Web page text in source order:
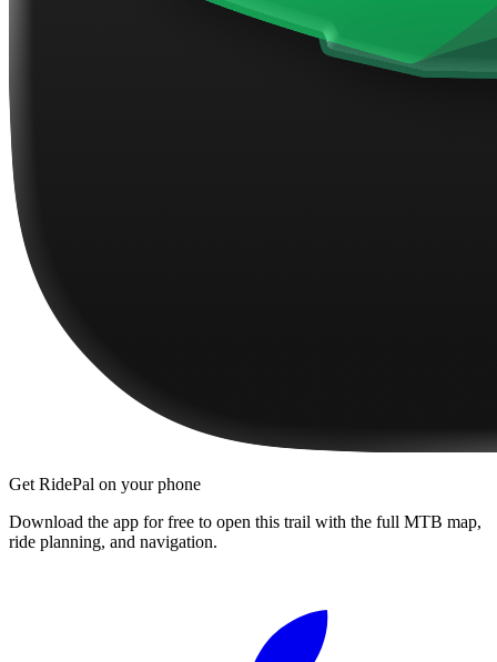
Get RidePal on your phone
Download the app for free to open this trail with the full MTB map,
ride planning, and navigation.